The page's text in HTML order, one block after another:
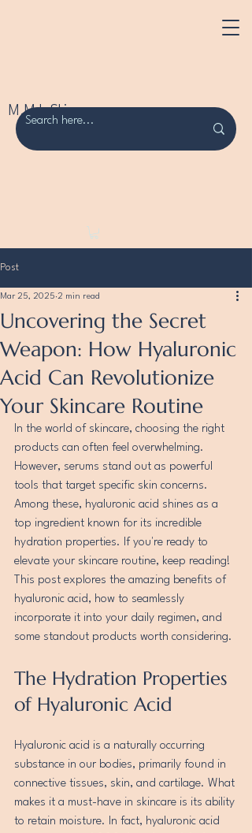
M.M.L Skincare
Post
Uncovering the Secret
Weapon: How Hyaluronic
Acid Can Revolutionize
Your Skincare Routine
Mar 25, 2025 2 min read
In the world of skincare, choosing the right
products can often feel overwhelming.
However, serums stand out as powerful
tools that target specific skin concerns.
Among these, hyaluronic acid shines as a
top ingredient known for its incredible
hydration properties. If you're ready to
elevate your skincare routine, keep reading!
This post explores the amazing benefits of
hyaluronic acid, how to seamlessly
incorporate it into your daily regimen, and
some standout products worth considering.
The Hydration Properties
of Hyaluronic Acid
Hyaluronic acid is a naturally occurring
substance in our bodies, primarily found in
connective tissues, skin, and cartilage. What
makes it a must-have in skincare is its ability
to retain moisture. In fact, hyaluronic acid